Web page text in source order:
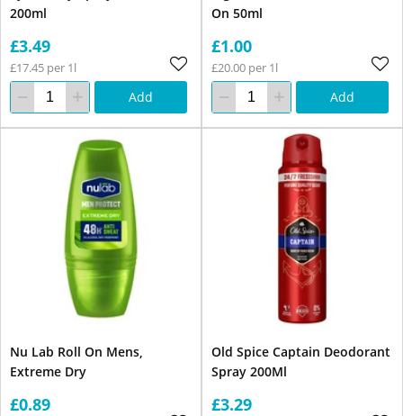
200ml
£3.49
£17.45 per 1l
Add
On 50ml
£1.00
£20.00 per 1l
Add
Nu Lab Roll On Mens,
Extreme Dry
£0.89
Old Spice Captain Deodorant
Spray 200Ml
£3.29